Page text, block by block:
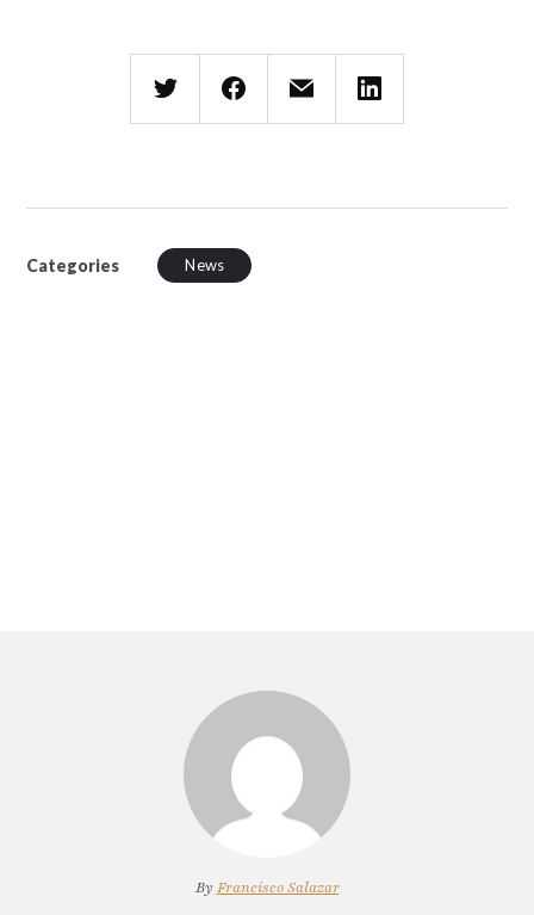
Categories News
By Francisco Salazar